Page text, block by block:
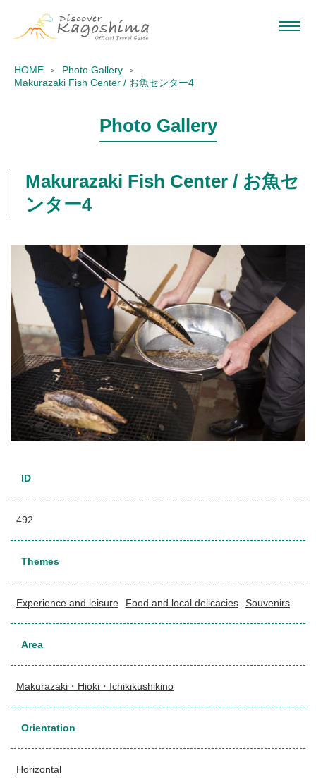
HOME
Photo Gallery
Makurazaki Fish Center / お魚センター4
Photo Gallery
Makurazaki Fish Center / お魚セ
ンター4
ID
492
Themes
Experience and leisure Food and local delicacies Souvenirs
Area
Makurazaki・Hioki・Ichikikushikino
Orientation
Horizontal